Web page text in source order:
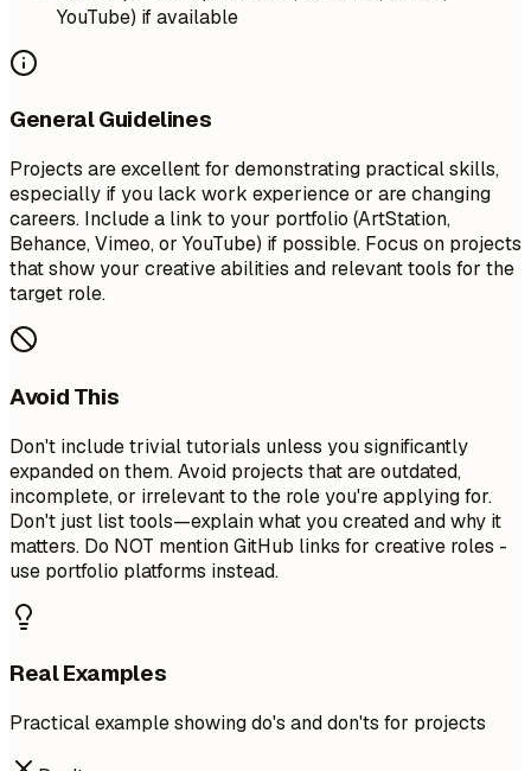
YouTube) if available
General Guidelines
Projects are excellent for demonstrating practical skills,
especially if you lack work experience or are changing
careers. Include a link to your portfolio (ArtStation,
Behance, Vimeo, or YouTube) if possible. Focus on projects
that show your creative abilities and relevant tools for the
target role.
Avoid This
Don't include trivial tutorials unless you significantly
expanded on them. Avoid projects that are outdated,
incomplete, or irrelevant to the role you're applying for.
Don't just list tools—explain what you created and why it
matters. Do NOT mention GitHub links for creative roles -
use portfolio platforms instead.
Real Examples
Practical example showing do's and don'ts for projects